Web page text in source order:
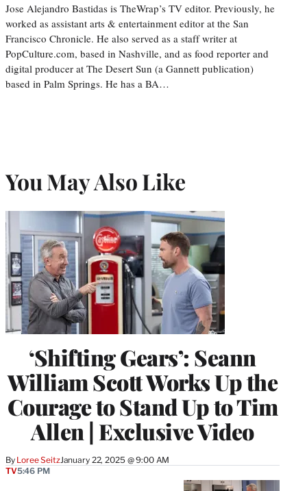
Jose Alejandro Bastidas is TheWrap’s TV editor. Previously, he
worked as assistant arts & entertainment editor at the San
Francisco Chronicle. He also served as a staff writer at
PopCulture.com, based in Nashville, and as food reporter and
digital producer at The Desert Sun (a Gannett publication)
based in Palm Springs. He has a BA…
You May Also Like
‘Shifting Gears’: Seann
William Scott Works Up the
Courage to Stand Up to Tim
Allen | Exclusive Video
By Loree SeitzJanuary 22, 2025 @ 9:00 AM
TV5:46 PM